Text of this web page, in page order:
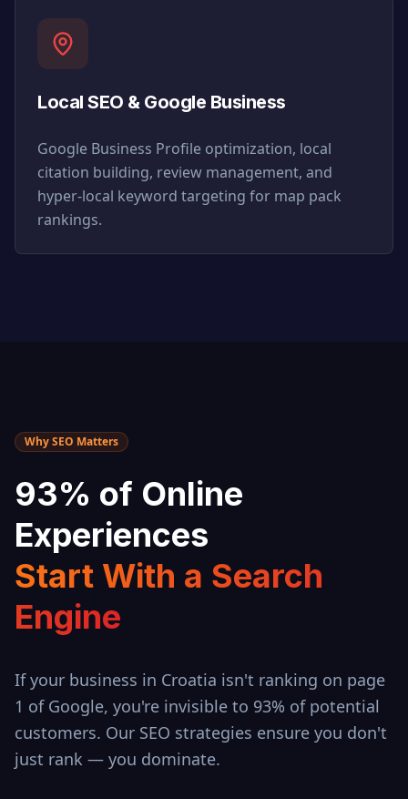
Local SEO & Google Business
Google Business Profile optimization, local
citation building, review management, and
hyper-local keyword targeting for map pack
rankings.
Why SEO Matters
93% of Online
Experiences
Start With a Search
Engine
If your business in Croatia isn't ranking on page
1 of Google, you're invisible to 93% of potential
customers. Our SEO strategies ensure you don't
just rank — you dominate.